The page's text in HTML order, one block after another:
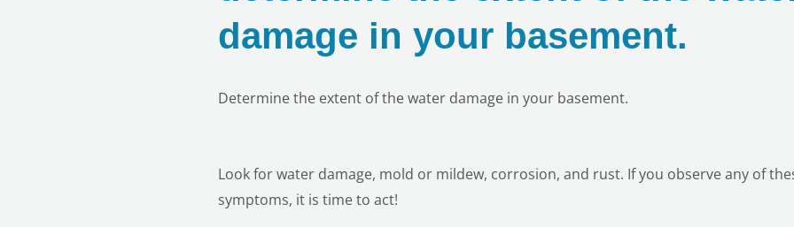
damage in your basement.
Determine the extent of the water damage in your basement.
Look for water damage, mold or mildew, corrosion, and rust. If you observe any of
symptoms, it is time to act!